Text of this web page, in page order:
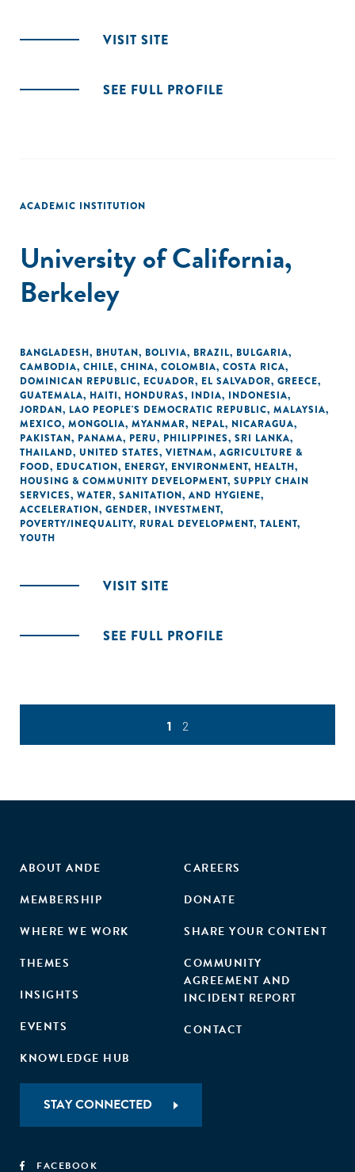
VISIT SITE
SEE FULL PROFILE
ACADEMIC INSTITUTION
University of California,
Berkeley
BANGLADESH, BHUTAN, BOLIVIA, BRAZIL, BULGARIA,
CAMBODIA, CHILE, CHINA, COLOMBIA, COSTA RICA,
DOMINICAN REPUBLIC, ECUADOR, EL SALVADOR, GREECE,
GUATEMALA, HAITI, HONDURAS, INDIA, INDONESIA,
JORDAN, LAO PEOPLE'S DEMOCRATIC REPUBLIC, MALAYSIA,
MEXICO, MONGOLIA, MYANMAR, NEPAL, NICARAGUA,
PAKISTAN, PANAMA, PERU, PHILIPPINES, SRI LANKA,
THAILAND, UNITED STATES, VIETNAM, AGRICULTURE &
FOOD, EDUCATION, ENERGY, ENVIRONMENT, HEALTH,
HOUSING & COMMUNITY DEVELOPMENT, SUPPLY CHAIN
SERVICES, WATER, SANITATION, AND HYGIENE,
ACCELERATION, GENDER, INVESTMENT,
POVERTY/INEQUALITY, RURAL DEVELOPMENT, TALENT,
YOUTH
VISIT SITE
SEE FULL PROFILE
1 2
ABOUT ANDE
MEMBERSHIP
WHERE WE WORK
THEMES
INSIGHTS
EVENTS
KNOWLEDGE HUB
CAREERS
DONATE
SHARE YOUR CONTENT
COMMUNITY
AGREEMENT AND
INCIDENT REPORT
CONTACT
STAY CONNECTED
FACEBOOK